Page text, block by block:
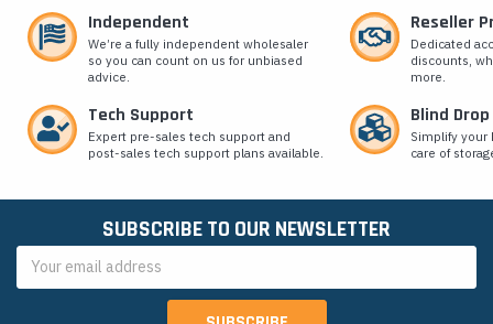
Independent
We’re a fully independent wholesaler
so you can count on us for unbiased
advice.
Reseller
Dedicated
discounts,
more.
Tech Support
Expert pre-sales tech support and
post-sales tech support plans available.
Blind
Simplify
care of
SUBSCRIBE TO OUR NEWSLETTER
Address